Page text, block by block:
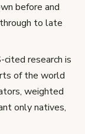
before and
to late
cited research is
of the world
weighted
only natives,